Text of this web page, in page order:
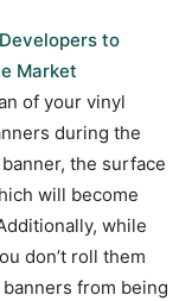
to
Market
of your vinyl
during the
the surface
will become
while
don’t roll them
from being